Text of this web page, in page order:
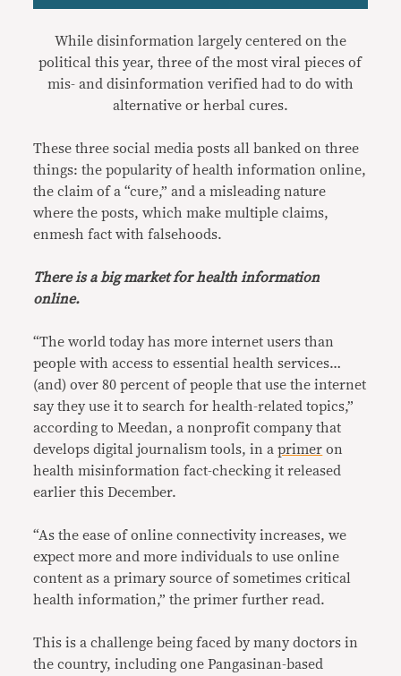
While disinformation largely centered on the
political this year, three of the most viral pieces of
mis- and disinformation verified had to do with
alternative or herbal cures.
These three social media posts all banked on three
things: the popularity of health information online,
the claim of a “cure,” and a misleading nature
where the posts, which make multiple claims,
enmesh fact with falsehoods.
There is a big market for health information
online.
“The world today has more internet users than
people with access to essential health services…
(and) over 80 percent of people that use the internet
say they use it to search for health-related topics,”
according to Meedan, a nonprofit company that
develops digital journalism tools, in aprimer on
health misinformation fact-checking it released
earlier this December.
“As the ease of online connectivity increases, we
expect more and more individuals to use online
content as a primary source of sometimes critical
health information,” the primer further read.
This is a challenge being faced by many doctors in
the country, including one Pangasinan-based